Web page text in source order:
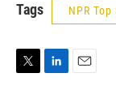
Tags NPR